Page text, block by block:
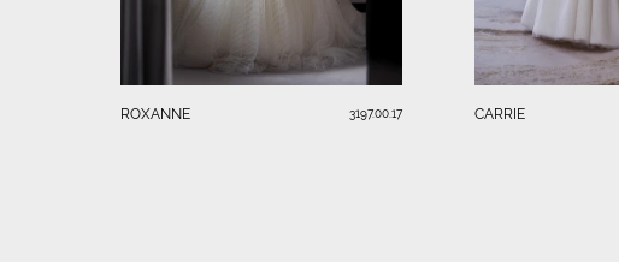
ROXANNE 3197.00.17 CARRIE